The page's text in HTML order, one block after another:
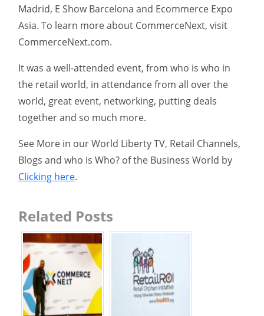
Madrid, E Show Barcelona and Ecommerce Expo
Asia. To learn more about CommerceNext, visit
CommerceNext.com.
It was a well-attended event, from who is who in
the retail world, in attendance from all over the
world, great event, networking, putting deals
together and so much more.
See More in our World Liberty TV, Retail Channels,
Blogs and who is Who? of the Business World by
Clicking here.
Related Posts